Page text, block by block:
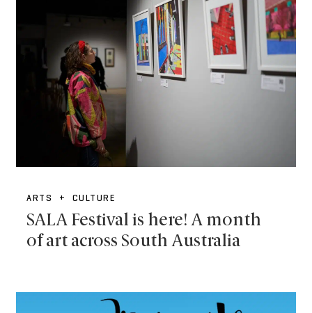
ARTS + CULTURE
SALA Festival is here! A month
of art across South Australia